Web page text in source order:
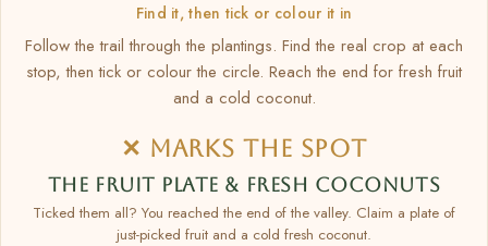
Find it, then tick or colour it in
Follow the trail through the plantings. Find the real crop at each
stop, then tick or colour the circle. Reach the end for fresh fruit
and a cold coconut.
✕ MARKS THE SPOT
THE FRUIT PLATE & FRESH COCONUTS
Ticked them all? You reached the end of the valley. Claim a plate of
just-picked fruit and a cold fresh coconut.